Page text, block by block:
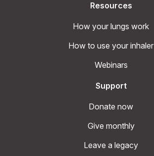
Resources
How your lungs work
How to use your inhaler
Webinars
Support
Donate now
Give monthly
Leave a legacy